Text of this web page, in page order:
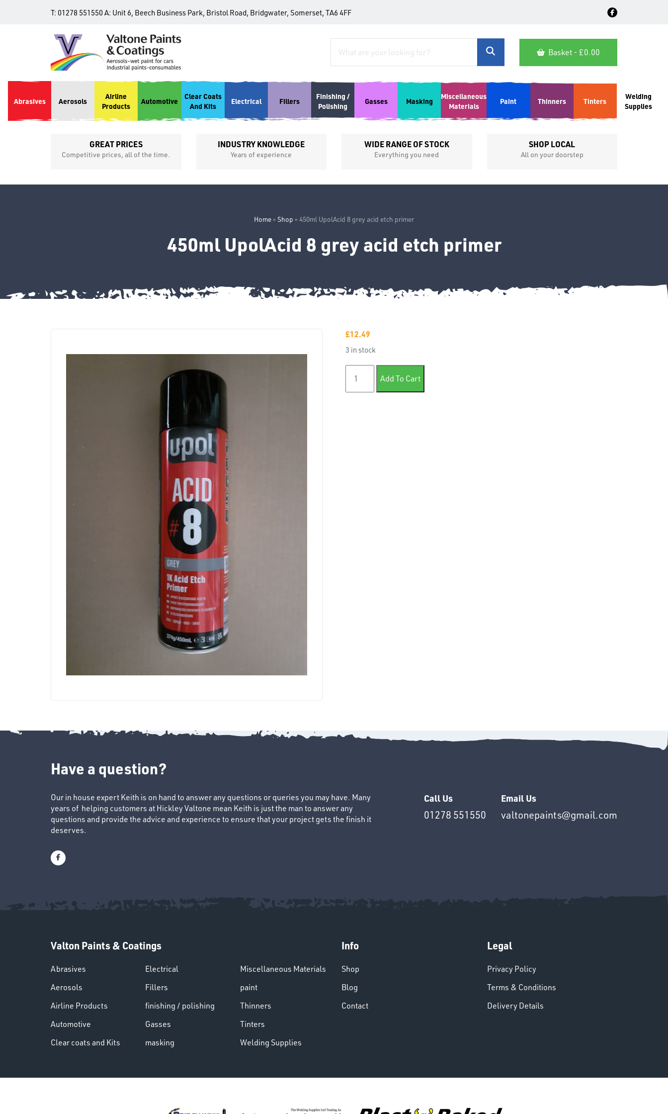
T: 01278 551550 A: Unit 6, Beech Business Park, Bristol Road, Bridgwater, Somerset, TA6 4FF
Basket - £0.00
Abrasives Aerosols
Airline
Products
Automotive
Clear Coats
And Kits
Electrical Fillers
Finishing /
Polishing
Gasses Masking
Miscellaneous
Materials
Paint Thinners Tinters
Welding
Supplies
GREAT PRICES
Competitive prices, all of the time.
INDUSTRY KNOWLEDGE
Years of experience
WIDE RANGE OF STOCK
Everything you need
SHOP LOCAL
All on your doorstep
Home» Shop » 450ml UpolAcid 8 grey acid etch primer
450ml UpolAcid 8 grey acid etch primer
£12.49
3 in stock
450ml UpolAcid 8 grey acid etch primer quantity
Add To Cart
Have a question?
Our in house expert Keith is on hand to answer any questions or queries you may have. Many
years of helping customers at Hickley Valtone mean Keith is just the man to answer any
questions and provide the advice and experience to ensure that your project gets the finish it
deserves.
Call Us
01278 551550
Email Us
valtonepaints@gmail.com
Valton Paints & Coatings
Abrasives
Aerosols
Airline Products
Automotive
Clear coats and Kits
Electrical
Fillers
finishing / polishing
Gasses
masking
Miscellaneous Materials
paint
Thinners
Tinters
Welding Supplies
Info
Shop
Blog
Contact
Legal
Privacy Policy
Terms & Conditions
Delivery Details